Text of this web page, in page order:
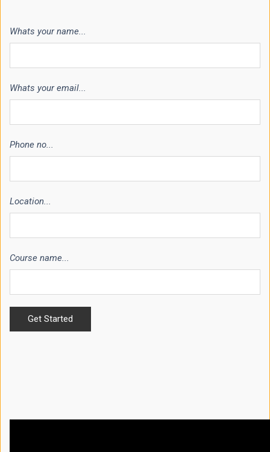
Whats your name...
Whats your email...
Phone no...
Location...
Course name...